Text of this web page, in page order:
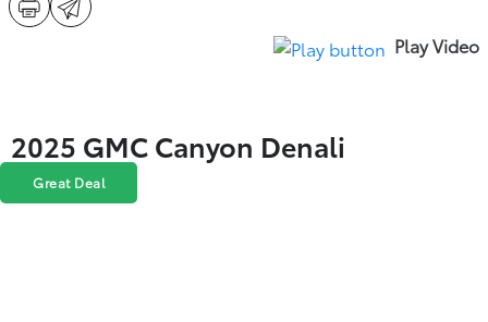
Play Video
2025 GMC Canyon Denali
Great Deal